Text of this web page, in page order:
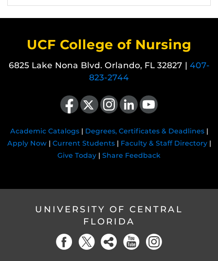
UCF College of Nursing
6825 Lake Nona Blvd. Orlando, FL 32827 | 407-
823-2744
Like us on Facebook
Follow us on X Find us on Instagram
View our LinkedIn pageFollow us on YouTube
Academic Catalogs| Degrees, Certificates & Deadlines|
Apply Now| Current Students| Faculty & Staff Directory|
Give Today | Share Feedback
UNIVERSITY OF CENTRAL
FLORIDA